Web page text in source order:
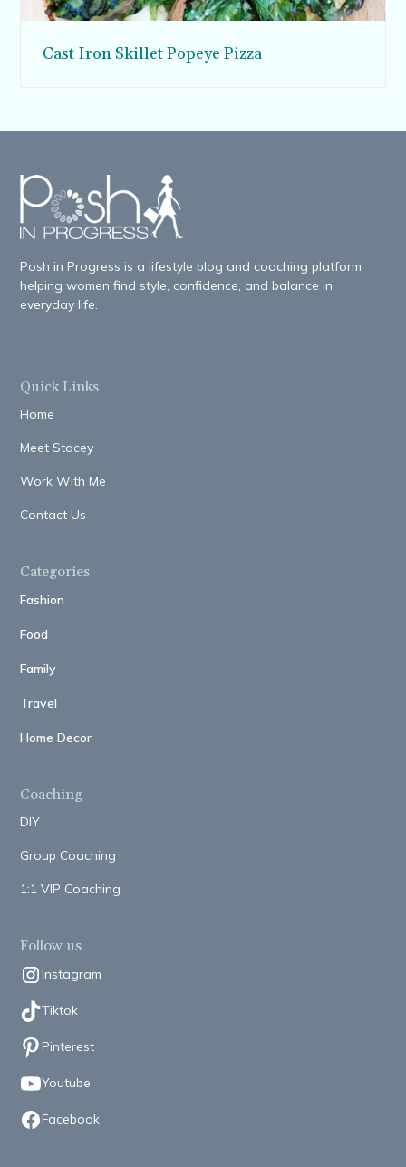
Cast Iron Skillet Popeye Pizza
Posh in Progress is a lifestyle blog and coaching platform
helping women find style, confidence, and balance in
everyday life.
Quick Links
Home
Meet Stacey
Work With Me
Contact Us
Categories
Fashion
Food
Family
Travel
Home Decor
Coaching
DIY
Group Coaching
1:1 VIP Coaching
Follow us
Instagram
Tiktok
Pinterest
Youtube
Facebook